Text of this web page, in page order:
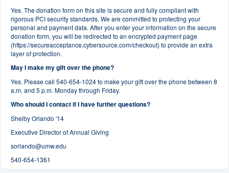
Yes. The donation form on this site is secure and fully compliant with
rigorous PCI security standards. We are committed to protecting your
personal and payment data. After you enter your information on the secure
donation form, you will be redirected to an encrypted payment page
(https://secureacceptance.cybersource.com/checkout) to provide an extra
layer of protection.
May I make my gift over the phone?
Yes. Please call 540-654-1024 to make your gift over the phone between 8
a.m. and 5 p.m. Monday through Friday.
Who should I contact if I have further questions?
Shelby Orlando '14
Executive Director of Annual Giving
sorlando@umw.edu
540-654-1361